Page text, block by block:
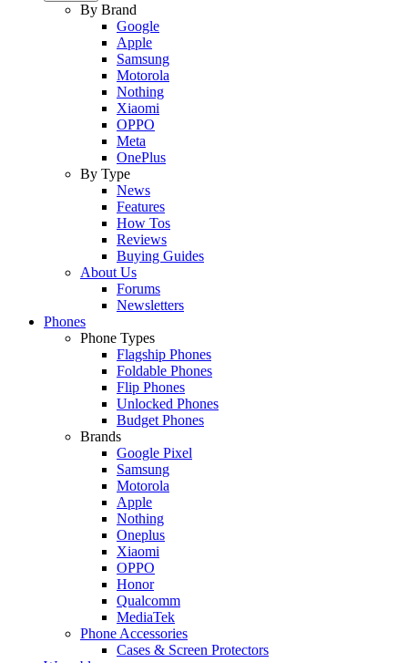
By Brand
Google
Apple
Samsung
Motorola
Nothing
Xiaomi
OPPO
Meta
OnePlus
By Type
News
Features
How Tos
Reviews
Buying Guides
About Us
Forums
Newsletters
Phones
Phone Types
Flagship Phones
Foldable Phones
Flip Phones
Unlocked Phones
Budget Phones
Brands
Google Pixel
Samsung
Motorola
Apple
Nothing
Oneplus
Xiaomi
OPPO
Honor
Qualcomm
MediaTek
Phone Accessories
Cases & Screen Protectors